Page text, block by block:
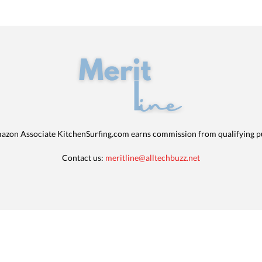
Associate KitchenSurfing.com earns commission from qualifying
Contact us: meritline@alltechbuzz.net